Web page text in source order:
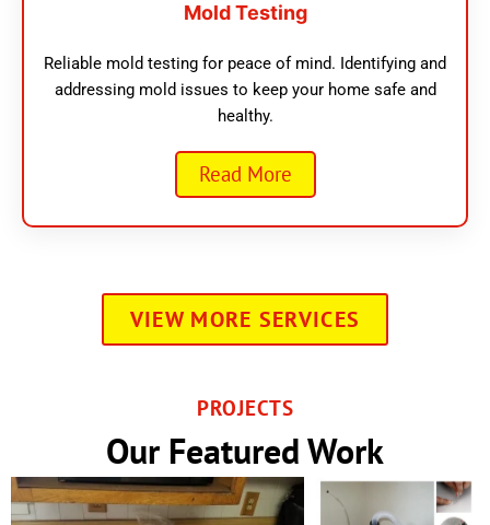
Mold Testing
Reliable mold testing for peace of mind. Identifying and
addressing mold issues to keep your home safe and
healthy.
Read More
VIEW MORE SERVICES
PROJECTS
Our Featured Work